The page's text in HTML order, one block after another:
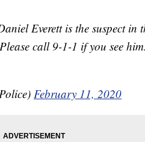
Everett is the suspect in
call 9-1-1 if you see
February 11, 2020